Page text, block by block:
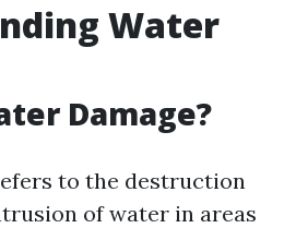
Water
Damage?
to the destruction
of water in areas